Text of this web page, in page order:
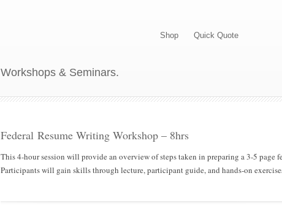
Shop Quick Quote
Workshops & Seminars.
Federal Resume Writing Workshop – 8hrs
This 4-hour session will provide an overview of steps taken in preparing a 3-5 page
Participants will gain skills through lecture, participant guide, and hands-on